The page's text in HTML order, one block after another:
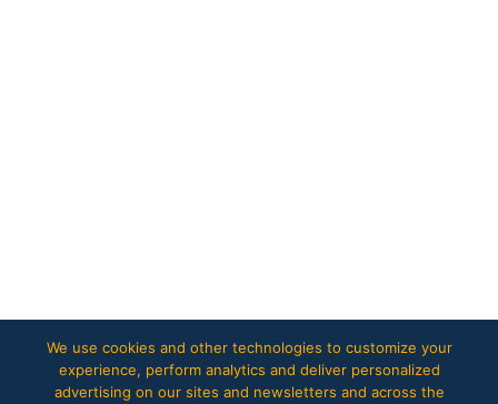
We use cookies and other technologies to customize your
experience, perform analytics and deliver personalized
advertising on our sites and newsletters and across the